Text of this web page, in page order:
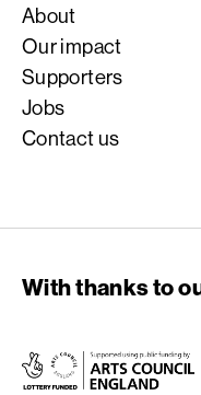
About
Our impact
Supporters
Jobs
Contact us
With thanks to